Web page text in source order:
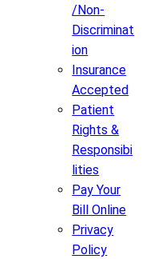
/Non-
Discriminat
ion
Insurance
Accepted
Patient
Rights &
Responsibi
lities
Pay Your
Bill Online
Privacy
Policy